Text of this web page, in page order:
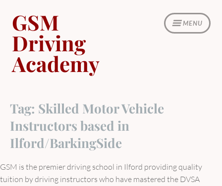
content
MENU
GSM
Driving
Academy
Tag: Skilled Motor Vehicle
Instructors based in
Ilford/BarkingSide
GSM is the premier driving school in Ilford providing quality
tuition by driving instructors who have mastered the DVSA